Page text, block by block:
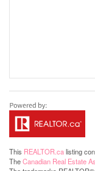
This REALTOR.calisting
TheCanadian Real Estate